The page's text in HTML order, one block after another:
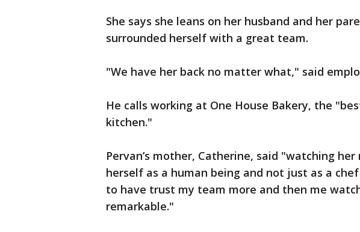
She says she leans on her husband and her
surrounded herself with a great team.
"We have her back no matter what," said
He calls working at One House Bakery, the
kitchen."
Pervan’s mother, Catherine, said "watching
herself as a human being and not just as a
to have trust my team more and then me
remarkable."